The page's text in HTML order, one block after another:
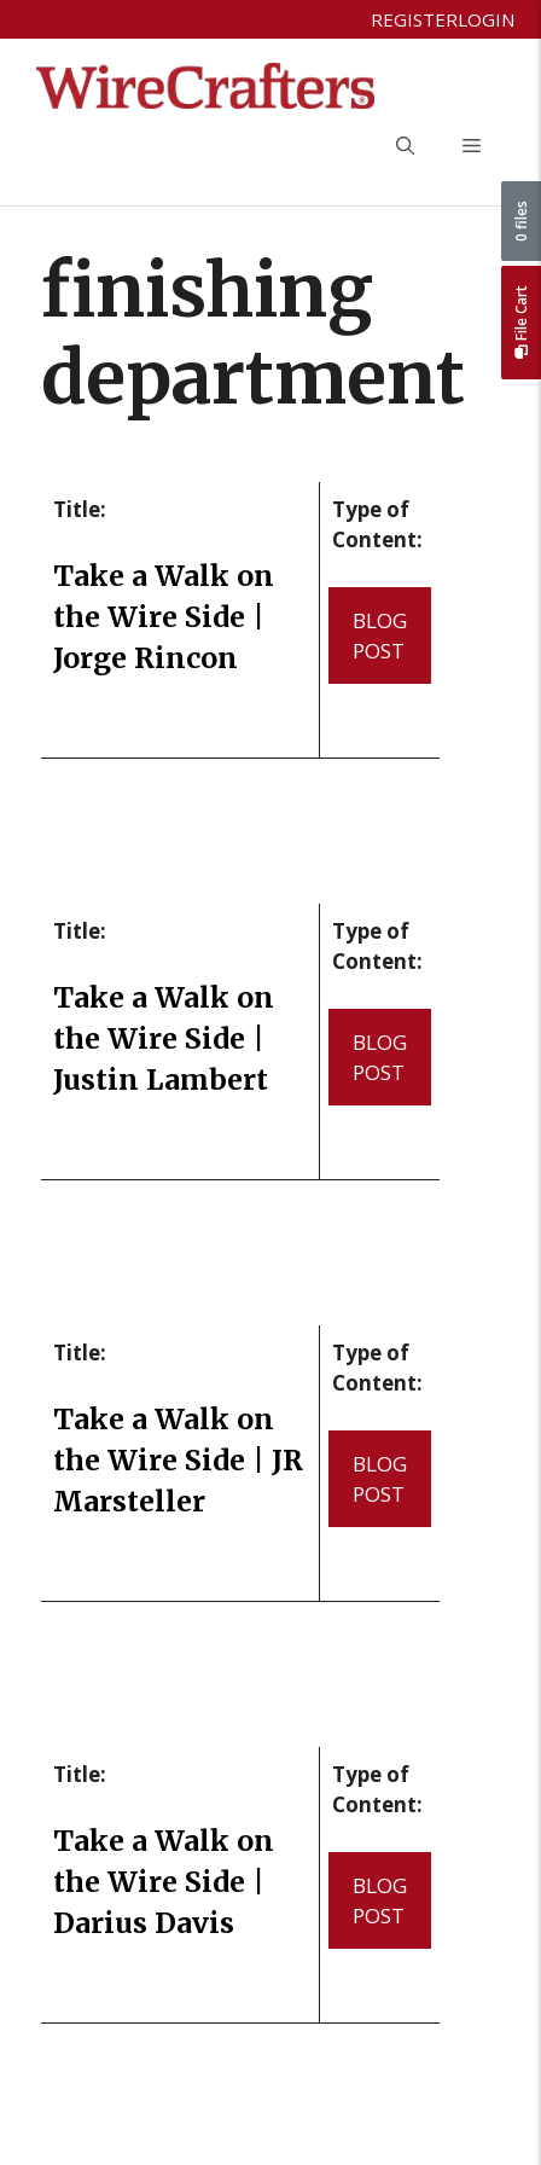
to
content
REGISTERLOGIN
Menu
finishing
department
Title:
Take a Walk on
the Wire Side |
Jorge Rincon
Type of
Content:
BLOG
POST
Title:
Take a Walk on
the Wire Side |
Justin Lambert
Type of
Content:
BLOG
POST
Title:
Take a Walk on
the Wire Side | JR
Marsteller
Type of
Content:
BLOG
POST
Title:
Take a Walk on
the Wire Side |
Darius Davis
Type of
Content:
BLOG
POST
File Cart
0 files